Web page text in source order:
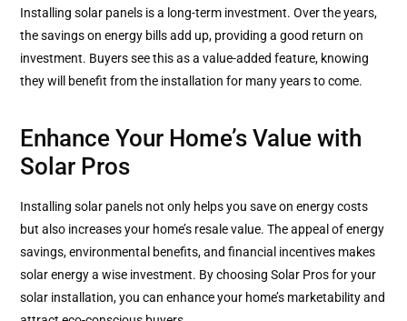
Installing solar panels is a long-term investment. Over the years,
the savings on energy bills add up, providing a good return on
investment. Buyers see this as a value-added feature, knowing
they will benefit from the installation for many years to come.
Enhance Your Home’s Value with
Solar Pros
Installing solar panels not only helps you save on energy costs
but also increases your home’s resale value. The appeal of energy
savings, environmental benefits, and financial incentives makes
solar energy a wise investment. By choosing Solar Pros for your
solar installation, you can enhance your home’s marketability and